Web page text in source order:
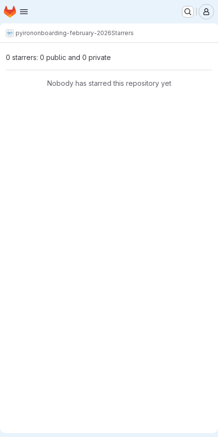
Skip to main content
Homepage
pyirononboarding-february-2026Starrers
0 starrers: 0 public and 0 private
Nobody has starred this repository yet